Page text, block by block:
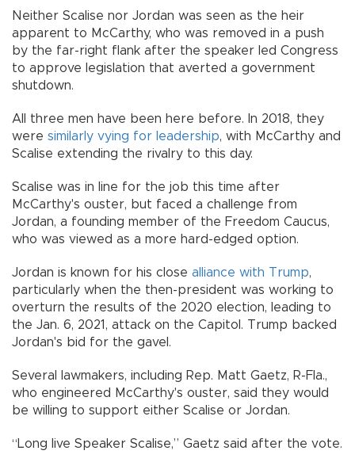
Neither Scalise nor Jordan was seen as the heir
apparent to McCarthy, who was removed in a push
by the far-right flank after the speaker led Congress
to approve legislation that averted a government
shutdown.
All three men have been here before. In 2018, they
were similarly vying for leadership, with McCarthy and
Scalise extending the rivalry to this day.
Scalise was in line for the job this time after
McCarthy's ouster, but faced a challenge from
Jordan, a founding member of the Freedom Caucus,
who was viewed as a more hard-edged option.
Jordan is known for his close alliance with Trump,
particularly when the then-president was working to
overturn the results of the 2020 election, leading to
the Jan. 6, 2021, attack on the Capitol. Trump backed
Jordan's bid for the gavel.
Several lawmakers, including Rep. Matt Gaetz, R-Fla.,
who engineered McCarthy's ouster, said they would
be willing to support either Scalise or Jordan.
“Long live Speaker Scalise,” Gaetz said after the vote.